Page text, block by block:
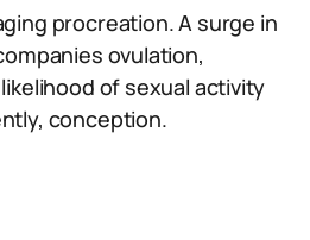
procreation. A surge in
ovulation,
of sexual activity
conception.